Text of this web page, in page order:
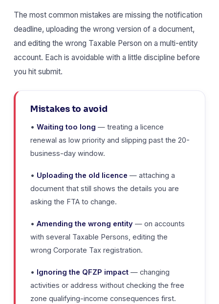
The most common mistakes are missing the notification
deadline, uploading the wrong version of a document,
and editing the wrong Taxable Person on a multi-entity
account. Each is avoidable with a little discipline before
you hit submit.
Mistakes to avoid
• Waiting too long — treating a licence
renewal as low priority and slipping past the 20-
business-day window.
• Uploading the old licence — attaching a
document that still shows the details you are
asking the FTA to change.
• Amending the wrong entity — on accounts
with several Taxable Persons, editing the
wrong Corporate Tax registration.
• Ignoring the QFZP impact — changing
activities or address without checking the free
zone qualifying-income consequences first.